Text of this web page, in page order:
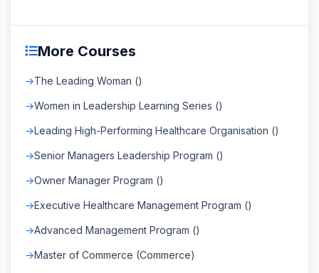
More Courses
The Leading Woman ()
Women in Leadership Learning Series ()
Leading High-Performing Healthcare Organisation ()
Senior Managers Leadership Program ()
Owner Manager Program ()
Executive Healthcare Management Program ()
Advanced Management Program ()
Master of Commerce (Commerce)